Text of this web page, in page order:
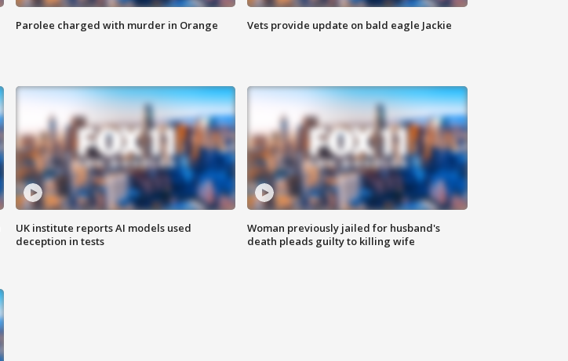
Parolee charged with murder in Orange Vets provide update on bald eagle Jackie
UK institute reports AI models used
deception in tests
Woman previously jailed for husband's
death pleads guilty to killing wife